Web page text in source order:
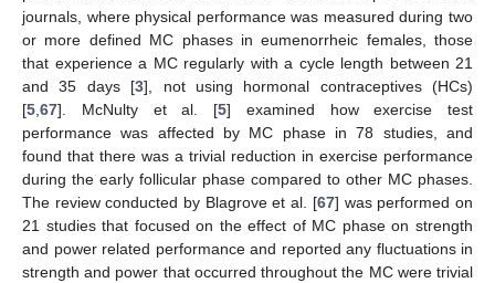
journals, where physical performance was measured during two
or more defined MC phases in eumenorrheic females, those
that experience a MC regularly with a cycle length between 21
and 35 days [3], not using hormonal contraceptives (HCs)
[5,67]. McNulty et al. [5] examined how exercise test
performance was affected by MC phase in 78 studies, and
found that there was a trivial reduction in exercise performance
during the early follicular phase compared to other MC phases.
The review conducted by Blagrove et al. [67] was performed on
21 studies that focused on the effect of MC phase on strength
and power related performance and reported any fluctuations in
strength and power that occurred throughout the MC were trivial